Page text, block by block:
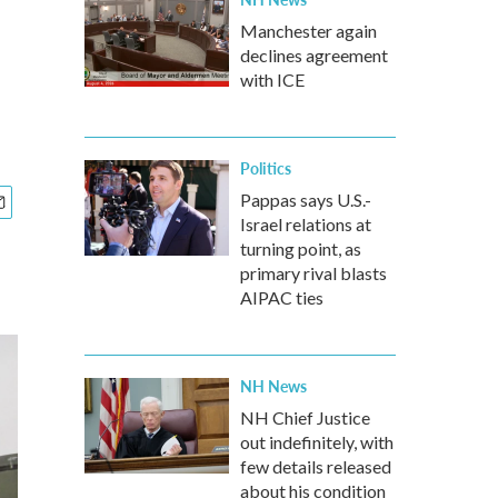
Manchester again
declines agreement
with ICE
Politics
Pappas says U.S.-
Israel relations at
turning point, as
primary rival blasts
AIPAC ties
NH News
NH Chief Justice
out indefinitely, with
few details released
about his condition